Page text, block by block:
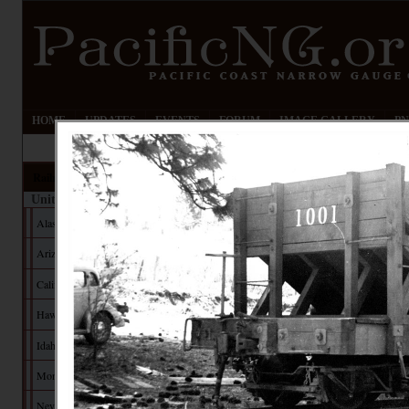
HOME UPDATES EVENTS FORUM IMAGE GALLERY
Railroads
United States
Alaska
Arizona
California
Hawaii
Idaho
Montana
Nevada